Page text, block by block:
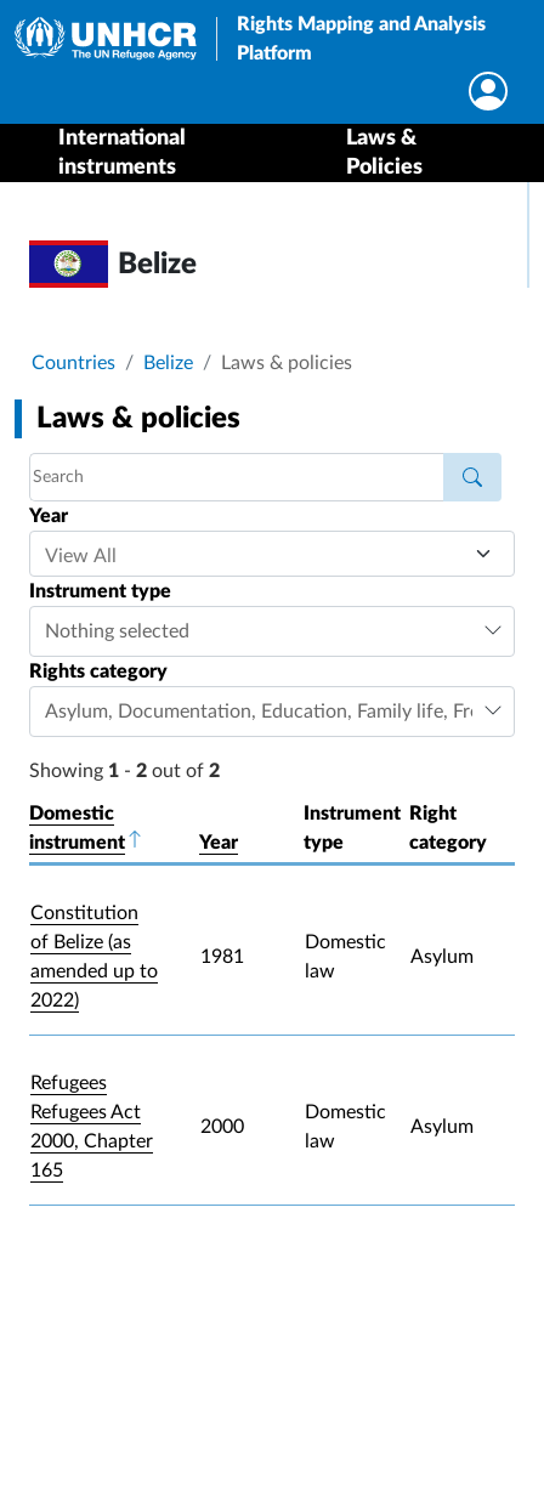
Rights Mapping and Analysis
Platform
International
instruments
Laws &
Policies
Belize
Breadcrumb
Countries Belize Laws & policies
Laws & policies
Year
Instrument type
Nothing selected
Rights category
Asylum, Documentation, Education, Family life, Freedom
Showing 1 - 2 out of 2
Domestic
instrumentSort descending
Year
Instrument
type
Right
category
Constitution
of Belize (as
amended up to
2022)
1981
Domestic
law
Asylum
Refugees
Refugees Act
2000, Chapter
165
2000
Domestic
law
Asylum